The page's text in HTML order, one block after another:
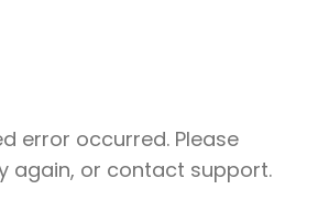
error occurred. Please
again, or contact support.